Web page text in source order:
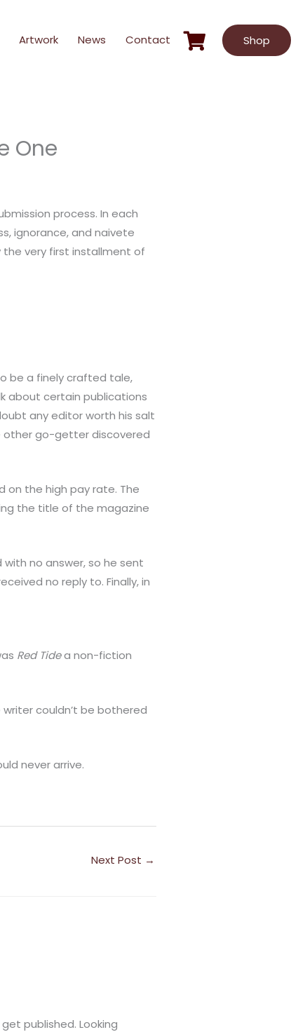
Artwork News Contact Shop
One
process. In each
ignorance, and naivete
very first installment of
be a finely crafted tale,
about certain publications
any editor worth his salt
other go-getter discovered
on the high pay rate. The
the title of the magazine
no answer, so he sent
no reply to. Finally, in
Red Tidea non-fiction
couldn’t be bothered
never arrive.
Next Post →
published. Looking